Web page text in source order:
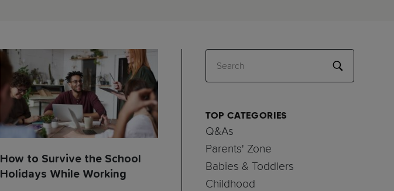
How to Survive the School
Holidays While Working
Search
TOP CATEGORIES
Q&As
Parents' Zone
Babies & Toddlers
Childhood